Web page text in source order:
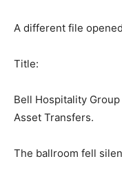
A different file
Title:
Bell Hospitality
Asset Transfers.
The ballroom fell